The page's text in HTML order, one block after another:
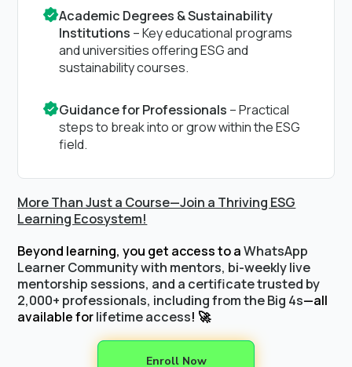
Academic Degrees & Sustainability
Institutions – Key educational programs
and universities offering ESG and
sustainability courses.
Guidance for Professionals – Practical
steps to break into or grow within the ESG
field.
More Than Just a Course—Join a Thriving ESG
Learning Ecosystem!
Beyond learning, you get access to aWhatsApp
Learner Community with mentors, bi-weekly live
mentorship sessions, and a certificate trusted by
2,000+ professionals, including from the Big 4s—all
available forlifetime access! 🚀
Enroll Now